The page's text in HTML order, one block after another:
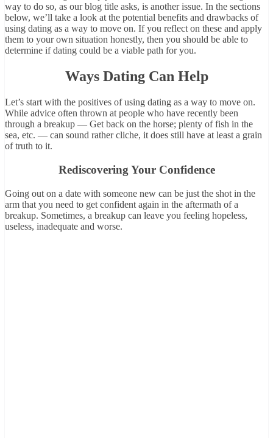
way to do so, as our blog title asks, is another issue. In the sections
below, we’ll take a look at the potential benefits and drawbacks of
using dating as a way to move on. If you reflect on these and apply
them to your own situation honestly, then you should be able to
determine if dating could be a viable path for you.
Ways Dating Can Help
Let’s start with the positives of using dating as a way to move on.
While advice often thrown at people who have recently been
through a breakup — Get back on the horse; plenty of fish in the
sea, etc. — can sound rather cliche, it does still have at least a grain
of truth to it.
Rediscovering Your Confidence
Going out on a date with someone new can be just the shot in the
arm that you need to get confident again in the aftermath of a
breakup. Sometimes, a breakup can leave you feeling hopeless,
useless, inadequate and worse.